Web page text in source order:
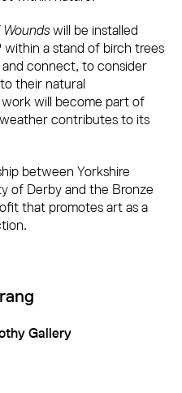
will be installed
within a stand of birch trees
connect, to consider
their natural
will become part of
contributes to its
between Yorkshire
of Derby and the Bronze
that promotes art as a
Gallery